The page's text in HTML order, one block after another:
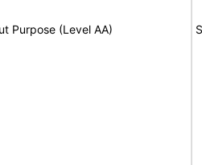
Purpose (Level AA)